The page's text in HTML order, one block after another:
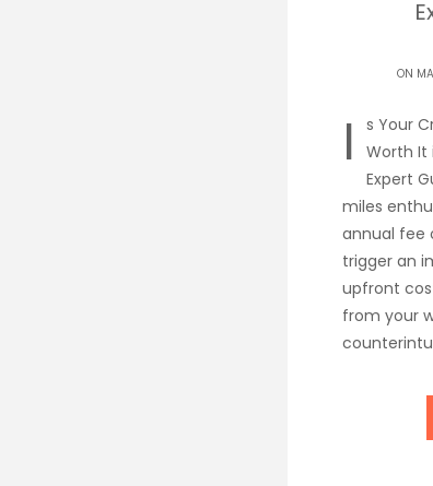
ON
I
s Your
Worth It
Expert
miles
annual fee
trigger an
upfront
from your